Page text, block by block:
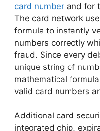
card number and for
The card network
formula to instantly
numbers correctly
fraud. Since every
unique string of
mathematical
valid card numbers
Additional card
integrated chip,